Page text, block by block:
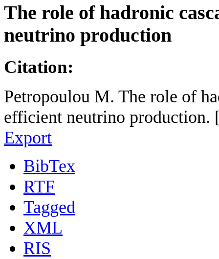
The role of hadronic
neutrino production
Citation:
Petropoulou M. The role of
efficient neutrino production.
Export
BibTex
RTF
Tagged
XML
RIS